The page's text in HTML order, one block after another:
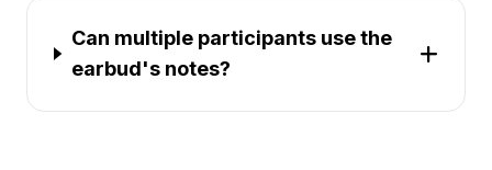
Can multiple participants use the
earbud's notes?